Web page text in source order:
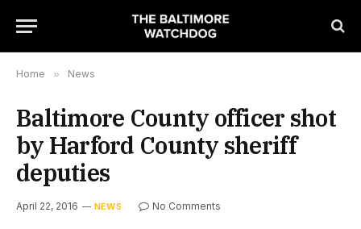
Home » News
Baltimore County officer shot
by Harford County sheriff
deputies
April 22, 2016 NEWS No Comments